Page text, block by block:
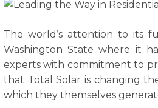
The world’s attention to its
Washington State where it
experts with commitment to
that Total Solar is changing
which they themselves